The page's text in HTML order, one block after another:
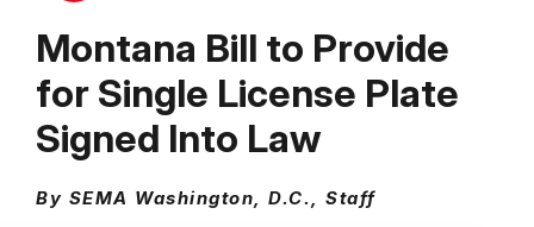
Montana Bill to Provide
for Single License Plate
Signed Into Law
By SEMA Washington, D.C., Staff